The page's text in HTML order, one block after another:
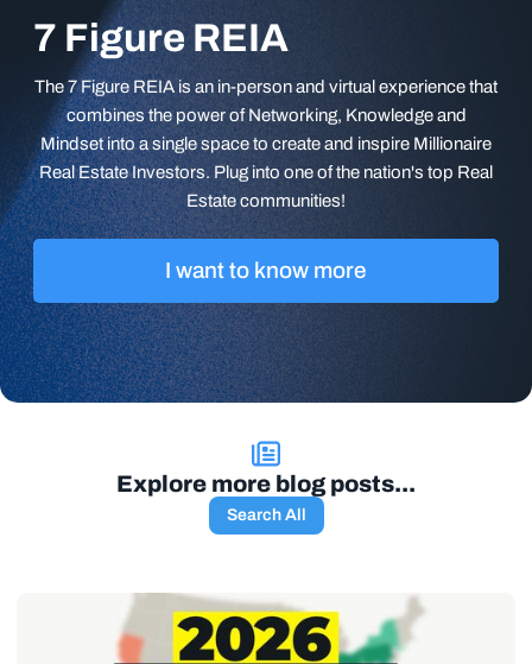
7 Figure REIA
The 7 Figure REIA is an in-person and virtual experience that
combines the power of Networking, Knowledge and
Mindset into a single space to create and inspire Millionaire
Real Estate Investors. Plug into one of the nation's top Real
Estate communities!
I want to know more
Explore more blog posts...
Search All